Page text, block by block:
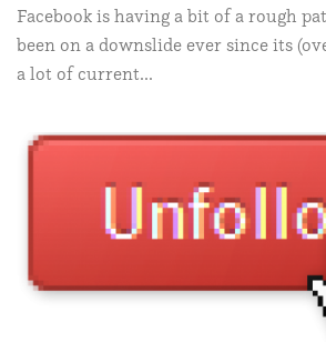
Facebook is having a bit of a rough
been on a downslide ever since its
a lot of current...